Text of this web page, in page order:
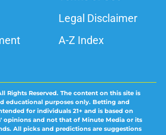
Legal Disclaimer
A-Z Index
Rights Reserved. The content on this site is
educational purposes only. Betting and
for individuals 21+ and is based on
opinions and not that of Minute Media or its
All picks and predictions are suggestions